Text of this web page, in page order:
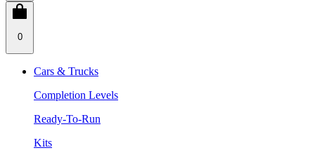
0
Cars & Trucks
Completion Levels
Ready-To-Run
Kits